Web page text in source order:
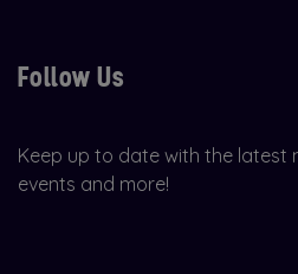
Follow Us
Keep up to date with the latest
events and more!